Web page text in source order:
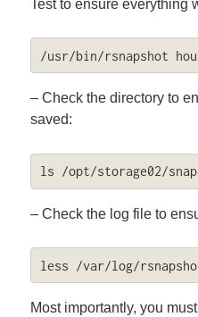
Test to ensure everything
/usr/bin/rsnapshot
– Check the directory to
saved:
ls /opt/storage02/
– Check the log file to
less /var/log/
Most importantly, you